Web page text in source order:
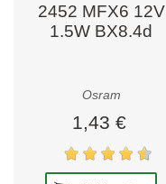
2452 MFX6 12V
1.5W BX8.4d
Osram
1,43 €